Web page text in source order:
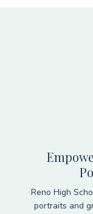
Reno High
portraits and